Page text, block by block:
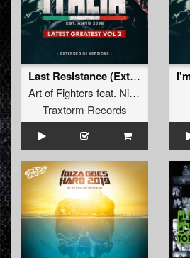
Last Resistance (Extended Mix)
Art of Fighters feat. Nikkita
Traxtorm Records